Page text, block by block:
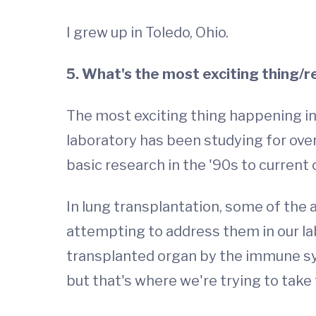
I grew up in Toledo, Ohio.
5. What's the most exciting thing/
The most exciting thing happening
laboratory has been studying for
basic research in the '90s to current
In lung transplantation, some of the
attempting to address them in our
transplanted organ by the immune
but that's where we're trying to take